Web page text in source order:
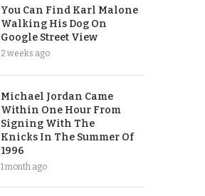
You Can Find Karl Malone
Walking His Dog On
Google Street View
2 weeks ago
Michael Jordan Came
Within One Hour From
Signing With The
Knicks In The Summer Of
1996
1 month ago